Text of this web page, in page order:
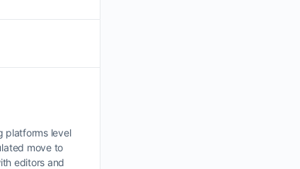
platforms level
move to
editors and